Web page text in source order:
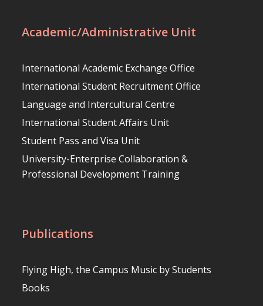
Academic/Administrative Unit
International Academic Exchange Office
International Student Recruitment Office
Language and Intercultural Centre
International Student Affairs Unit
Student Pass and Visa Unit
University-Enterprise Collaboration &
Professional Development Training
Publications
Flying High, the Campus Music by Students
Books